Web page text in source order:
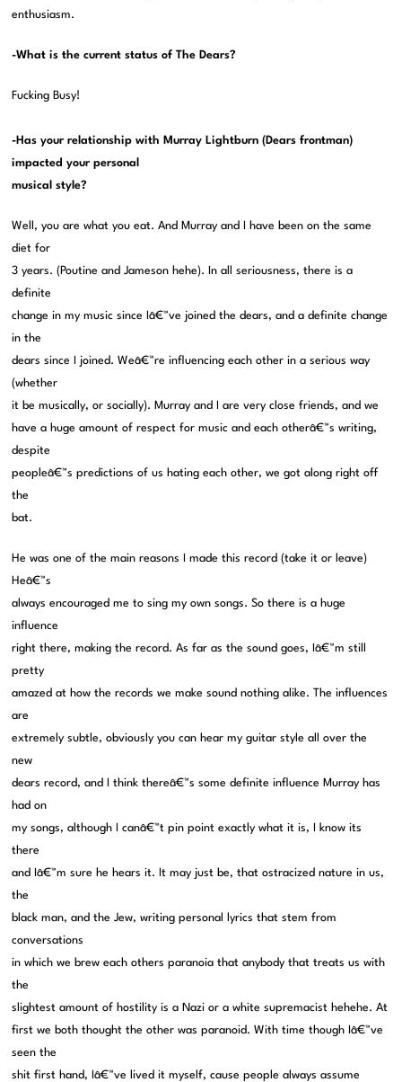
enthusiasm.
-What is the current status of The Dears?
Fucking Busy!
-Has your relationship with Murray Lightburn (Dears frontman)
impacted your personal
musical style?
Well, you are what you eat. And Murray and I have been on the same
diet for
3 years. (Poutine and Jameson hehe). In all seriousness, there is a
definite
change in my music since Iâ€™ve joined the dears, and a definite change
in the
dears since I joined. Weâ€™re influencing each other in a serious way
(whether
it be musically, or socially). Murray and I are very close friends, and we
have a huge amount of respect for music and each otherâ€™s writing,
despite
peopleâ€™s predictions of us hating each other, we got along right off
the
bat.
He was one of the main reasons I made this record (take it or leave)
Heâ€™s
always encouraged me to sing my own songs. So there is a huge
influence
right there, making the record. As far as the sound goes, Iâ€™m still
pretty
amazed at how the records we make sound nothing alike. The influences
are
extremely subtle, obviously you can hear my guitar style all over the
new
dears record, and I think thereâ€™s some definite influence Murray has
had on
my songs, although I canâ€™t pin point exactly what it is, I know its
there
and Iâ€™m sure he hears it. It may just be, that ostracized nature in us,
the
black man, and the Jew, writing personal lyrics that stem from
conversations
in which we brew each others paranoia that anybody that treats us with
the
slightest amount of hostility is a Nazi or a white supremacist hehehe. At
first we both thought the other was paranoid. With time though Iâ€™ve
seen the
shit first hand, Iâ€™ve lived it myself, cause people always assume